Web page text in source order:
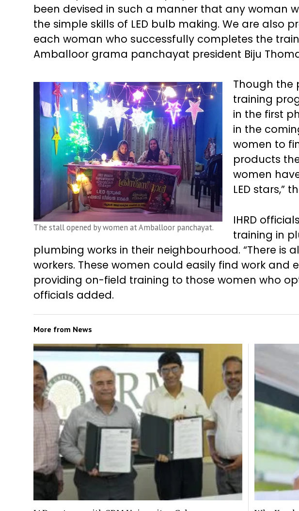
been devised in such a manner that any woman
the simple skills of LED bulb making. We are also
each woman who successfully completes the
Amballoor grama panchayat president Biju
The stall opened by women at Amballoor panchayat.
Though the
training
in the first
in the
women to
products
women
LED stars,”
IHRD
training in
plumbing works in their neighbourhood. “There is
workers. These women could easily find work and
providing on-field training to those women who
officials added.
More from News